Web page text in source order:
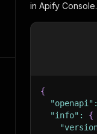
in Apify Console.
{
"openapi"
"info" :
{